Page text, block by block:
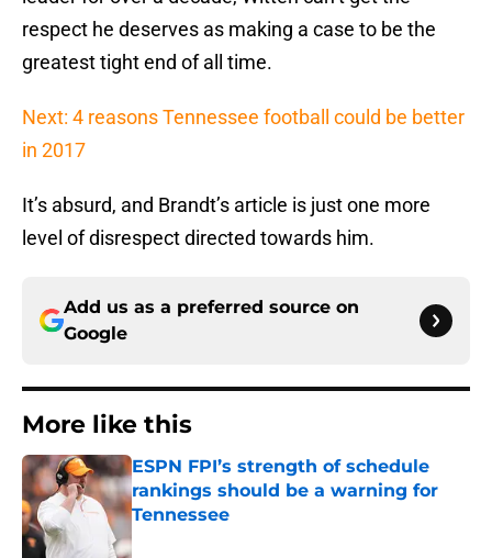
respect he deserves as making a case to be the
greatest tight end of all time.
Next: 4 reasons Tennessee football could be better
in 2017
It’s absurd, and Brandt’s article is just one more
level of disrespect directed towards him.
Add us as a preferred source on
Google
More like this
ESPN FPI’s strength of schedule
rankings should be a warning for
Tennessee